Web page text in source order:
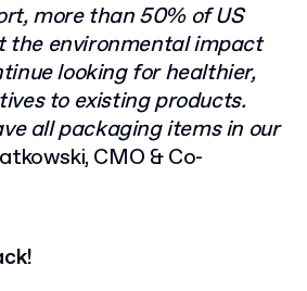
more than 50% of US
the environmental impact
looking for healthier,
to existing products.
all packaging items in our
CMO & Co-